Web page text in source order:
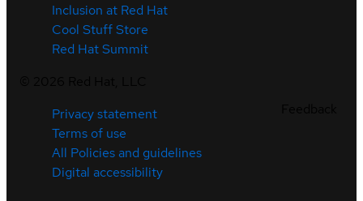
Inclusion at Red Hat
Cool Stuff Store
Red Hat Summit
Privacy statement
Terms of use
All Policies and guidelines
Digital accessibility